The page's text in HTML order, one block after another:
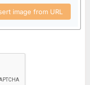
image from URL